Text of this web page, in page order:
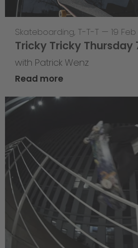
Skateboarding, T-T-T — 19
Tricky Tricky Thursday
with Patrick Wenz
Read more